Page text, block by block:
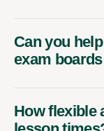
Can you
exam
How flexible